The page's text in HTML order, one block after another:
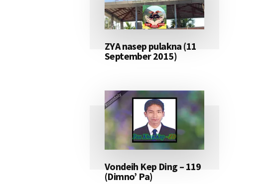
ZYA nasep pulakna (11
September 2015)
Vondeih Kep Ding – 119
(Dimno’ Pa)